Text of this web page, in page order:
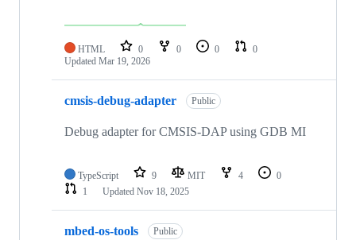
HTML 0 0 0
0
Updated Mar 19, 2026
cmsis-debug-adapter Public
Debug adapter for CMSIS-DAP using GDB MI
TypeScript 9 MIT 4
0
1
Updated Nov 18, 2025
mbed-os-tools Public